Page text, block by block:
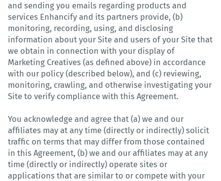
and sending you emails regarding products and
services Enhancify and its partners provide, (b)
monitoring, recording, using, and disclosing
information about your Site and users of your Site that
we obtain in connection with your display of
Marketing Creatives (as defined above) in accordance
with our policy (described below), and (c) reviewing,
monitoring, crawling, and otherwise investigating your
Site to verify compliance with this Agreement.
You acknowledge and agree that (a) we and our
affiliates may at any time (directly or indirectly) solicit
traffic on terms that may differ from those contained
in this Agreement, (b) we and our affiliates may at any
time (directly or indirectly) operate sites or
applications that are similar to or compete with your